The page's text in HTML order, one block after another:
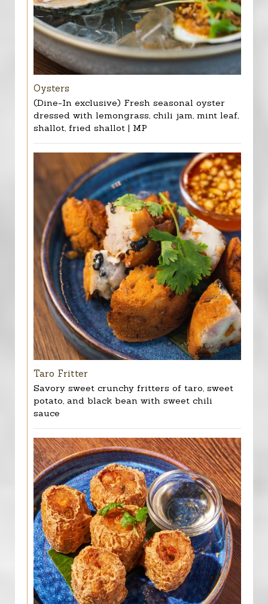
Oysters
(Dine-In exclusive) Fresh seasonal oyster
dressed with lemongrass, chili jam, mint leaf,
shallot, fried shallot | MP
Taro Fritter
Savory sweet crunchy fritters of taro, sweet
potato, and black bean with sweet chili
sauce